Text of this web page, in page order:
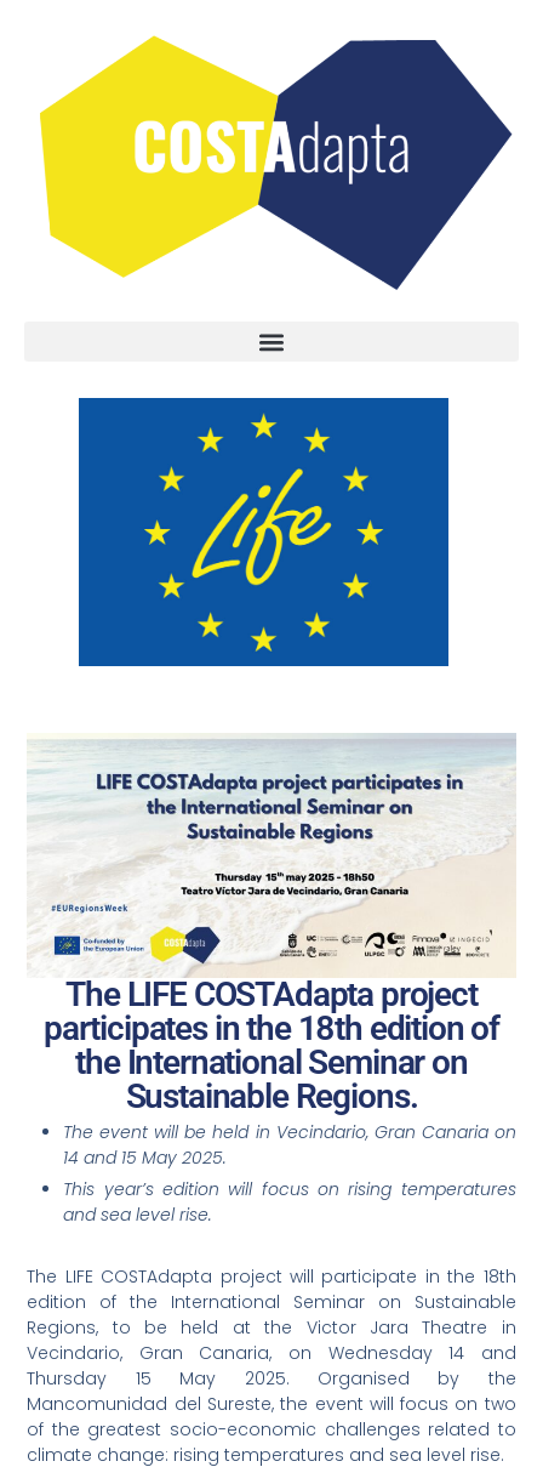
The LIFE COSTAdapta project
participates in the 18th edition of
the International Seminar on
Sustainable Regions.
The event will be held in Vecindario, Gran Canaria on
14 and 15 May 2025.
This year’s edition will focus on rising temperatures
and sea level rise.
The LIFE COSTAdapta project will participate in the 18th
edition of the International Seminar on Sustainable
Regions, to be held at the Victor Jara Theatre in
Vecindario, Gran Canaria, on Wednesday 14 and
Thursday 15 May 2025. Organised by the
Mancomunidad del Sureste, the event will focus on two
of the greatest socio-economic challenges related to
climate change: rising temperatures and sea level rise.